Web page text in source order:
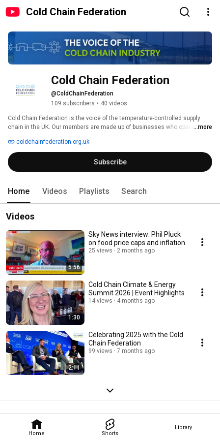
Cold Chain Federation
Home Shorts
Library
Cold Chain Federation
@ColdChainFederation
109 subscribers • 40 videos
Cold Chain Federation is the voice of the temperature-controlled supply
chain in the UK. Our members are made up of businesses who operate
distribution vehicles plus companies who have mutual commercial or
policy interests.
...more
coldchainfederation.org.uk
Subscribe
Home Videos Playlists Search
Videos
5:56
Sky News interview: Phil Pluck
on food price caps and inflation
25 views 2 months ago
1:30
Cold Chain Climate & Energy
Summit 2026 | Event Highlights
14 views 4 months ago
2:11
Celebrating 2025 with the Cold
Chain Federation
99 views 7 months ago